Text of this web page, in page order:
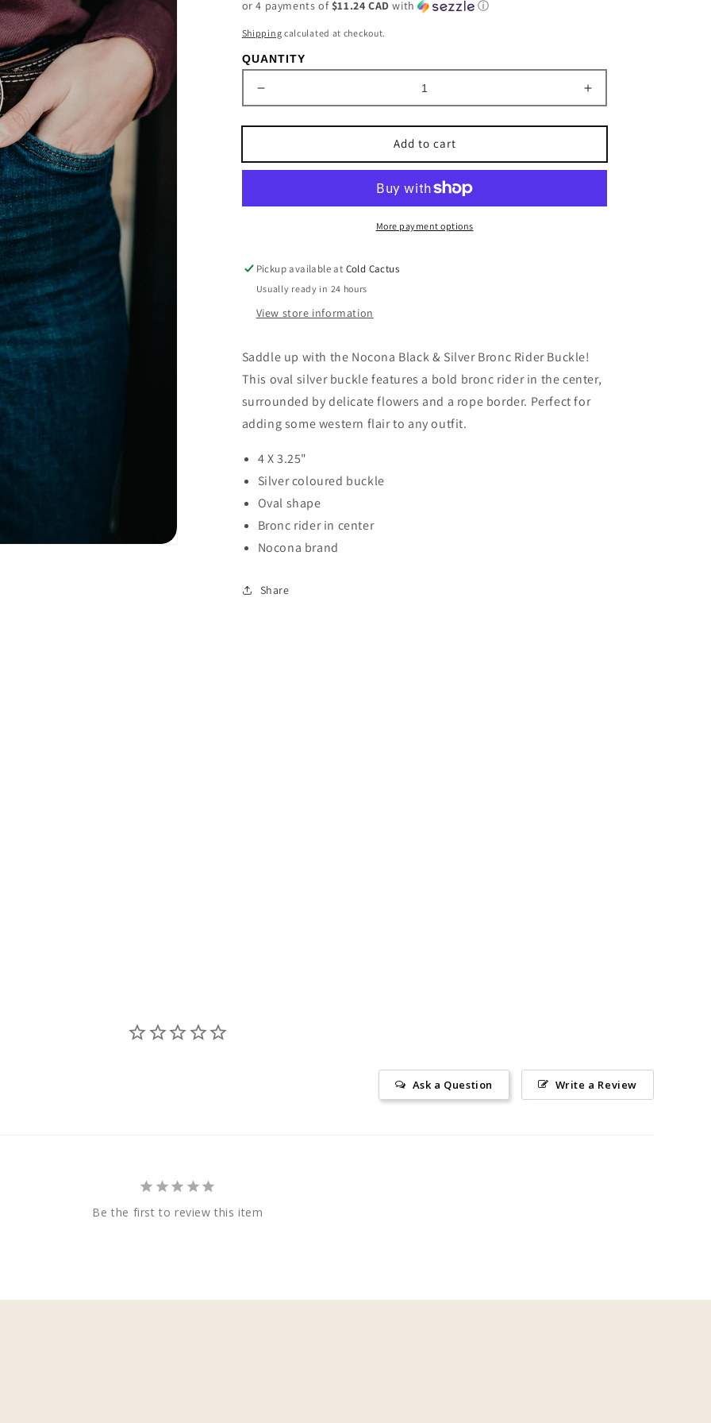
or 4 payments of $11.24 CAD with ⓘ
Shipping calculated at checkout.
QUANTITY
quantity
for
Nocona
Silver
Buckle
Increase
quantity
for
Nocona
Silver
Add to cart
More payment options
Pickup available at Cold Cactus
Usually ready in 24 hours
View store information
Saddle up with the Nocona Black & Silver Bronc Rider Buckle!
This oval silver buckle features a bold bronc rider in the center,
surrounded by delicate flowers and a rope border. Perfect for
adding some western flair to any outfit.
4 X 3.25"
Silver coloured buckle
Oval shape
Bronc rider in center
Nocona brand
Share
Write a Review
Ask a Question
Be the first to review this item